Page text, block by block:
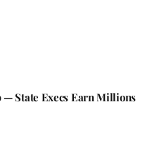
— State Execs Earn Millions